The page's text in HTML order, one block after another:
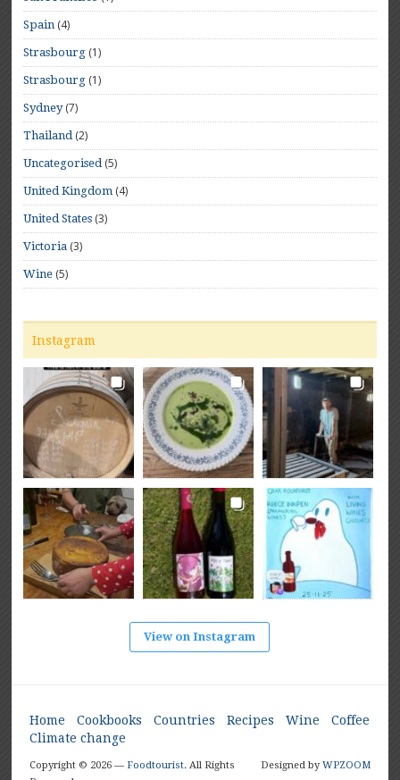
Spain (4)
Strasbourg (1)
Strasbourg (1)
Sydney(7)
Thailand(2)
Uncategorised(5)
United Kingdom (4)
United States (3)
Victoria (3)
Wine (5)
Instagram
View on Instagram
Home Cookbooks Countries Recipes Wine
Coffee
Climate change
Designed by WPZOOM
Copyright © 2026 — Foodtourist. All Rights